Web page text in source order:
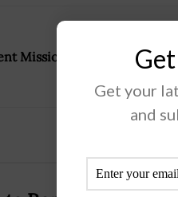
Mission-Capable
Get your
and